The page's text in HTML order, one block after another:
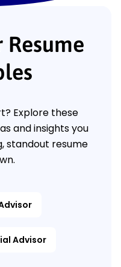
Resume
Explore these
and insights you
standout resume
Advisor